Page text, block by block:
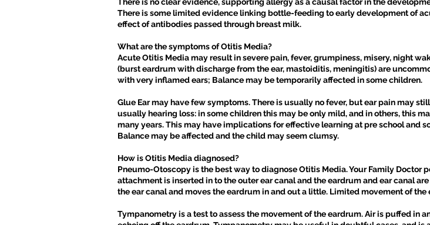
There is some limited evidence linking bottle-feeding to early development of
effect of antibodies passed through breast milk.
What are the symptoms of Otitis Media?
Acute Otitis Media may result in severe pain, fever, grumpiness, misery, night
(burst eardrum with discharge from the ear, mastoiditis, meningitis) are
with very inflamed ears; Balance may be temporarily affected in some children.
Glue Ear may have few symptoms. There is usually no fever, but ear pain may
usually hearing loss: in some children this may be only mild, and in others, this
many years. This may have implications for effective learning at pre school and
Balance may be affected and the child may seem clumsy.
How is Otitis Media diagnosed?
Pneumo-Otoscopy is the best way to diagnose Otitis Media. Your Family
attachment is inserted in to the outer ear canal and the eardrum and ear canal
the ear canal and moves the eardrum in and out a little. Limited movement of
Tympanometry is a test to assess the movement of the eardrum. Air is puffed in